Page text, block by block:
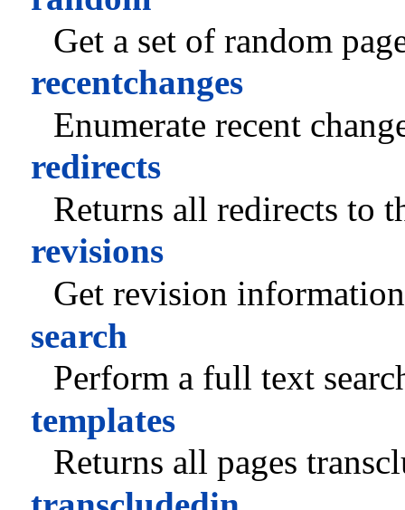
Get a set of random
recentchanges
Enumerate recent
redirects
Returns all redirects to
revisions
Get revision
search
Perform a full text
templates
Returns all pages